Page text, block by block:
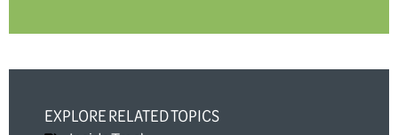
EXPLORE RELATED TOPICS